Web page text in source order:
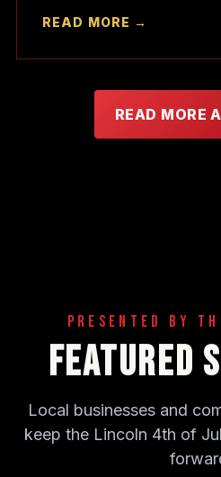
READ MORE →
READ MORE
Presented By
Featured
Local businesses and
keep the Lincoln 4th of